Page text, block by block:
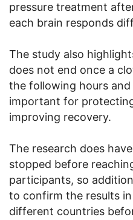
pressure treatment
each brain responds
The study also
does not end once a
the following hours and
important for
improving recovery.
The research does
stopped before
participants, so
to confirm the results
different countries